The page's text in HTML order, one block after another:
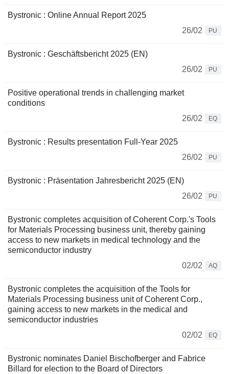
Bystronic : Online Annual Report 2025
26/02
PU
Bystronic : Geschäftsbericht 2025 (EN)
26/02
PU
Positive operational trends in challenging market
conditions
26/02
EQ
Bystronic : Results presentation Full-Year 2025
26/02
PU
Bystronic : Präsentation Jahresbericht 2025 (EN)
26/02
PU
Bystronic completes acquisition of Coherent Corp.'s Tools
for Materials Processing business unit, thereby gaining
access to new markets in medical technology and the
semiconductor industry
02/02
AQ
Bystronic completes the acquisition of the Tools for
Materials Processing business unit of Coherent Corp.,
gaining access to new markets in the medical and
semiconductor industries
02/02
EQ
Bystronic nominates Daniel Bischofberger and Fabrice
Billard for election to the Board of Directors